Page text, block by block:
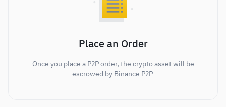
Place an Order
Once you place a P2P order, the crypto asset will be
escrowed by Binance P2P.